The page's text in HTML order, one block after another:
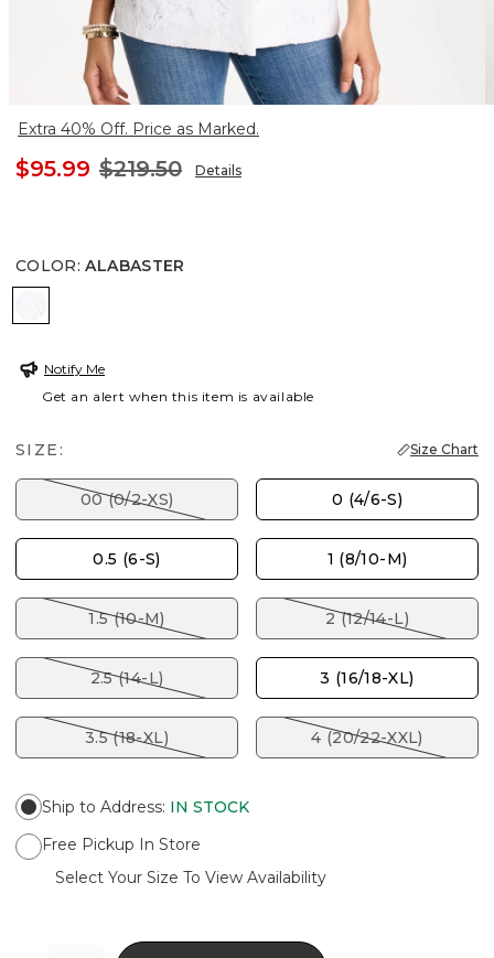
Extra 40% Off. Price as Marked.
$95.99 $219.50 Details
COLOR: ALABASTER
Notify Me
Get an alert when this item is available
SIZE: Size Chart
00 (0/2-XS) 0 (4/6-S)
0.5 (6-S) 1 (8/10-M)
1.5 (10-M) 2 (12/14-L)
2.5 (14-L) 3 (16/18-XL)
3.5 (18-XL) 4 (20/22-XXL)
Ship to Address: IN STOCK
Free Pickup In Store
Select Your Size To View Availability